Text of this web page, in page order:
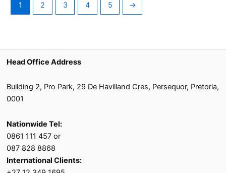
1 2 3 4 5 →
Head Office Address
Building 2, Pro Park, 29 De Havilland Cres, Persequor, Pretoria,
0001
Nationwide Tel:
0861 111 457 or
087 828 8868
International Clients: